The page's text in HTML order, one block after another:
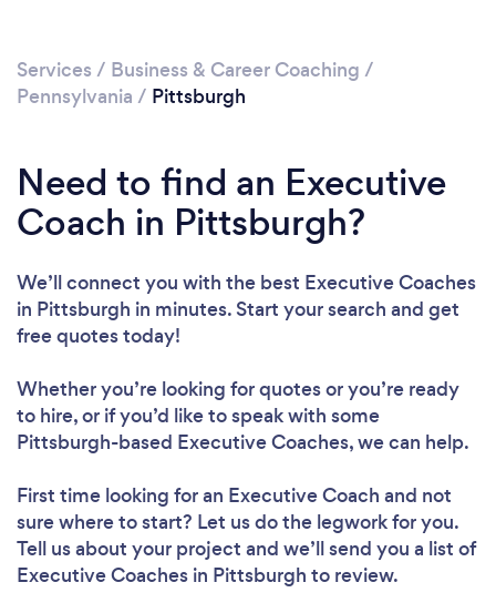
Loading...
Please wait ...
Services / Business & Career Coaching /
Pennsylvania / Pittsburgh
Need to find an Executive
Coach in Pittsburgh?
We’ll connect you with the best Executive Coaches
in Pittsburgh in minutes. Start your search and get
free quotes today!
Whether you’re looking for quotes or you’re ready
to hire, or if you’d like to speak with some
Pittsburgh-based Executive Coaches, we can help.
First time looking for an Executive Coach and not
sure where to start? Let us do the legwork for you.
Tell us about your project and we’ll send you a list of
Executive Coaches in Pittsburgh to review.